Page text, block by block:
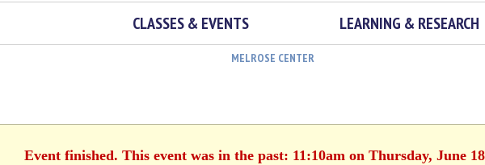
CLASSES & EVENTS LEARNING & RESEARCH
MELROSE CENTER
Event finished. This event was in the past: 11:10am on Thursday, June